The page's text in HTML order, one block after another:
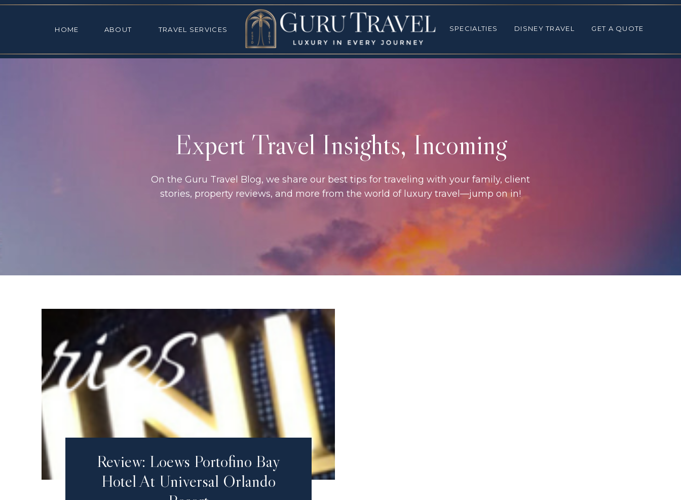
TRAVEL SERVICES
HOME
ABOUT TRAVEL SERVICES SPECIALTIES DISNEY TRAVEL GET A QUOTE
On the Guru Travel Blog, we share our best tips for traveling with your family, client
stories, property reviews, and more from the world of luxury travel—jump on in!
Expert Travel Insights, Incoming
Review: Loews Portofino Bay
Hotel At Universal Orlando